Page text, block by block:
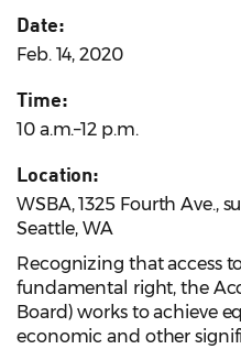
Date:
Feb. 14, 2020
Time:
10 a.m.–12 p.m.
Location:
WSBA, 1325 Fourth Ave.,
Seattle, WA
Recognizing that access
fundamental right, the
Board) works to achieve
economic and other